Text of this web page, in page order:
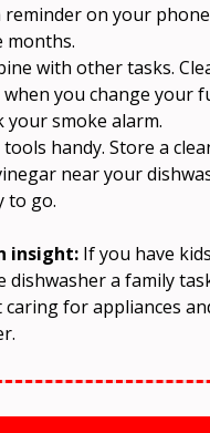
reminder on your
months.
with other tasks.
when you change your
your smoke alarm.
tools handy. Store a
near your
to go.
insight: If you have
dishwasher a family
for appliances